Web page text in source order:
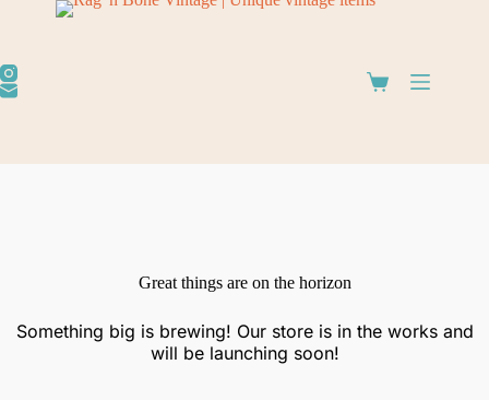
Great things are on the horizon
Something big is brewing! Our store is in the works and
will be launching soon!